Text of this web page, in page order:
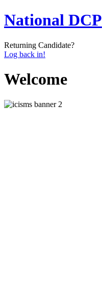
National DCP
Returning Candidate?
Log back in!
Welcome